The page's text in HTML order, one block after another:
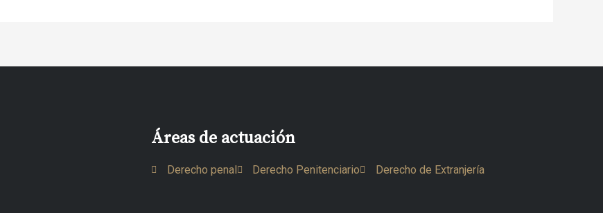
Áreas de actuación
Derecho penal Derecho Penitenciario Derecho de Extranjería